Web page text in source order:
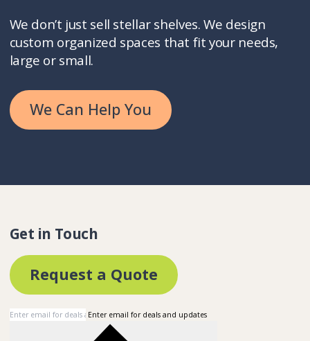
We don’t just sell stellar shelves. We design
custom organized spaces that fit your needs,
large or small.
We Can Help You
Get in Touch
Request a Quote
Enter email for deals and updates